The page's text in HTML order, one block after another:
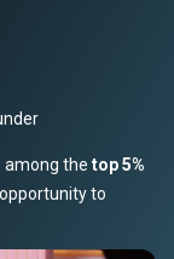
among the top 5%
opportunity to